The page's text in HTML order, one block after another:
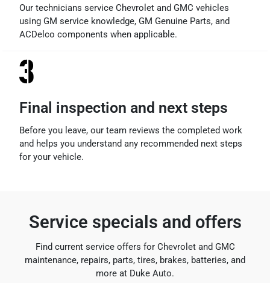
Our technicians service Chevrolet and GMC vehicles
using GM service knowledge, GM Genuine Parts, and
ACDelco components when applicable.
Final inspection and next steps
Before you leave, our team reviews the completed work
and helps you understand any recommended next steps
for your vehicle.
Service specials and offers
Find current service offers for Chevrolet and GMC
maintenance, repairs, parts, tires, brakes, batteries, and
more at Duke Auto.